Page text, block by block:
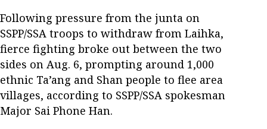
Following pressure from the junta on
SSPP/SSA troops to withdraw from Laihka,
fierce fighting broke out between the two
sides on Aug. 6, prompting around 1,000
ethnic Ta’ang and Shan people to flee area
villages, according to SSPP/SSA spokesman
Major Sai Phone Han.